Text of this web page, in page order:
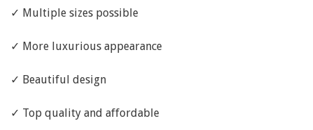
✓ Multiple sizes possible
✓ More luxurious appearance
✓ Beautiful design
✓ Top quality and affordable